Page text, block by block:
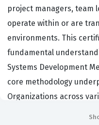
project managers, team
operate within or are
environments. This
fundamental
Systems Development
core methodology
Organizations across